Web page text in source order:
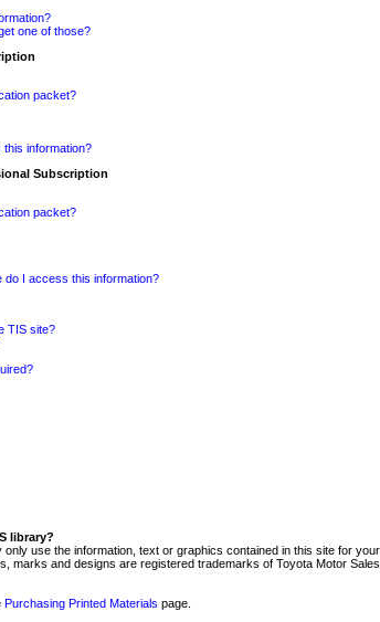
one of those?
packet?
information?
Subscription
packet?
do I access this information?
TIS site?
library?
use the information, text or graphics contained in this site for
marks and designs are registered trademarks of Toyota Motor
Purchasing Printed Materials page.